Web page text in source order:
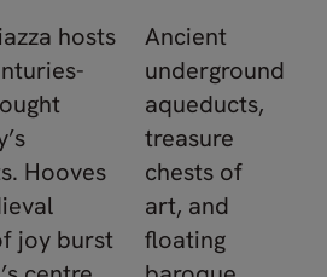
hosts
Hooves
joy burst
Ancient
underground
aqueducts,
treasure
chests of
art, and
floating